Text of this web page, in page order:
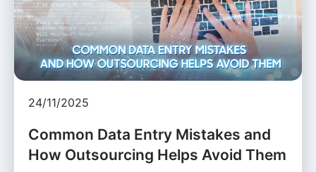
24/11/2025
Common Data Entry Mistakes and
How Outsourcing Helps Avoid Them